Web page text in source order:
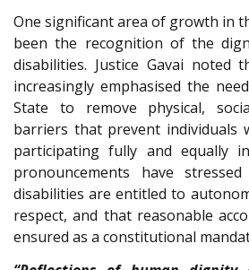
One significant area of growth in
been the recognition of the
disabilities. Justice Gavai noted
increasingly emphasised the
State to remove physical,
barriers that prevent individuals
participating fully and equally
pronouncements have
disabilities are entitled to
respect, and that reasonable
ensured as a constitutional